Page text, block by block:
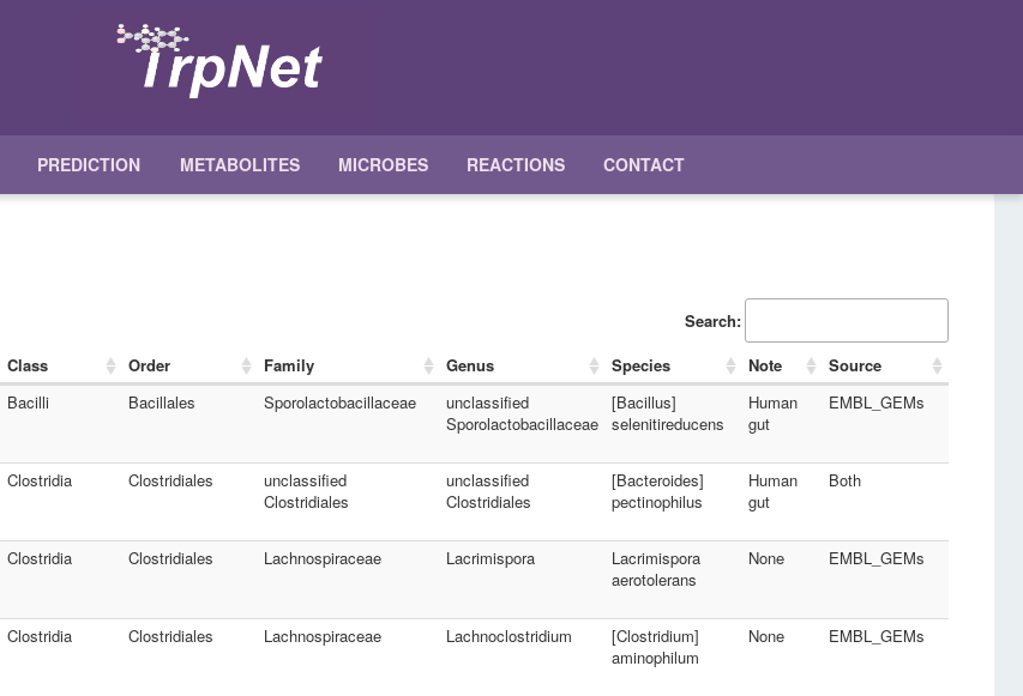
PREDICTION METABOLITES MICROBES REACTIONS CONTACT
Search:
Class Order Family Genus Species Note
Source
Bacilli Bacillales Sporolactobacillaceae
unclassified
Sporolactobacillaceae
[Bacillus]
selenitireducens
Human
gut
EMBL_GEMs
Clostridia Clostridiales
unclassified
Clostridiales
unclassified
Clostridiales
[Bacteroides]
pectinophilus
Human
gut
Both
Clostridia Clostridiales Lachnospiraceae Lacrimispora
Lacrimispora
aerotolerans
None EMBL_GEMs
Clostridia Clostridiales Lachnospiraceae Lachnoclostridium
[Clostridium]
aminophilum
None EMBL_GEMs